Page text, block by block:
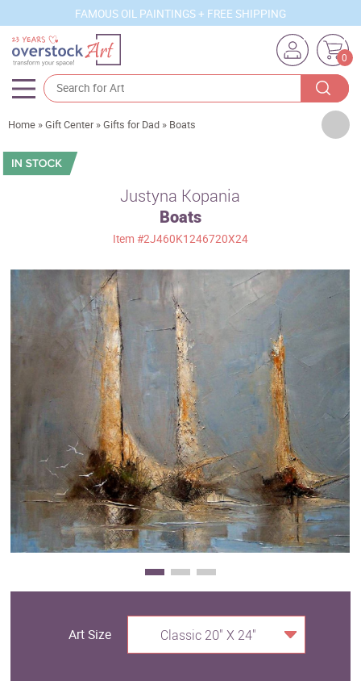
FAMOUS OIL PAINTINGS + FREE SHIPPING
0
Artists
Sizes
Movements
Best Sellers
Custom Art
Clearance
New Arrivals
Business Art
Gift Cards
Home »Gift Center »Gifts for Dad » Boats
Justyna Kopania
Boats
Item #2J460K1246720X24
Art Size Classic 20" X 24"